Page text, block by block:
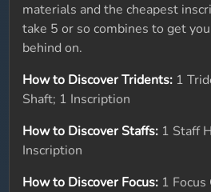
materials and the cheapest
take 5 or so combines to get
behind on.
How to Discover Tridents: 1
Shaft; 1 Inscription
How to Discover Staffs: 1 Staff
Inscription
How to Discover Focus: 1 Focus